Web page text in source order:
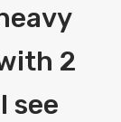
2
see